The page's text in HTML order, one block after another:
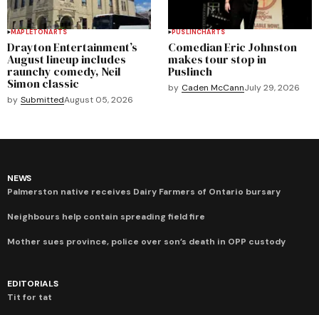
MAPLETONARTS
Drayton Entertainment’s
August lineup includes
raunchy comedy, Neil
Simon classic
by SubmittedAugust 05, 2026
PUSLINCHARTS
Comedian Eric Johnston
makes tour stop in
Puslinch
by Caden McCannJuly 29, 2026
NEWS
Palmerston native receives Dairy Farmers of Ontario bursary
Neighbours help contain spreading field fire
Mother sues province, police over son’s death in OPP custody
EDITORIALS
Tit for tat